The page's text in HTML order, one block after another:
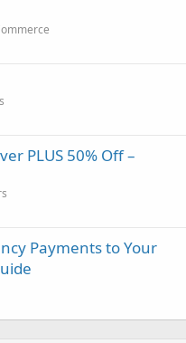
PLUS 50% Off –
Payments to Your